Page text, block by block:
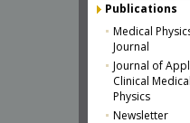
Publications
Medical
Journal
Journal of
Clinical Medical
Physics
Newsletter